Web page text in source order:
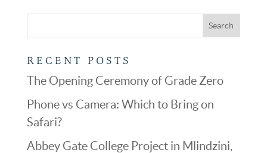
RECENT POSTS
The Opening Ceremony of Grade Zero
Phone vs Camera: Which to Bring on
Safari?
Abbey Gate College Project in Mlindzini,